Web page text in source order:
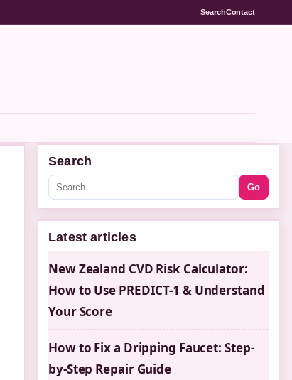
SearchContact
Search
Go
Latest articles
New Zealand CVD Risk Calculator:
How to Use PREDICT-1 & Understand
Your Score
How to Fix a Dripping Faucet: Step-
by-Step Repair Guide